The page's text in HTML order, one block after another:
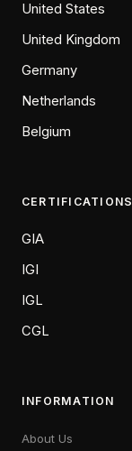
United States
United Kingdom
Germany
Netherlands
Belgium
CERTIFICATIONS
GIA
IGI
IGL
CGL
INFORMATION
About Us